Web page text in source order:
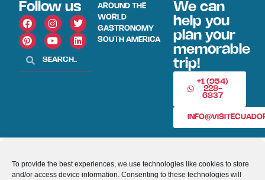
To provide the best experiences, we use technologies like cookies to store
and/or access device information. Consenting to these technologies will
Follow us
AROUND THE
WORLD
GASTRONOMY
SOUTH AMERICA
We can
help you
plan your
memorable
trip!
+1 (954)
228-
6837